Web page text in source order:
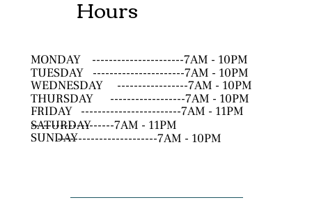
Hours
MONDAY
----------------------7AM - 10PM
TUESDAY
----------------------7AM - 10PM
WEDNESDAY
-----------------7AM - 10PM
THURSDAY
------------------7AM - 10PM
FRIDAY ------------------------7AM - 11PM
SATURDAY
--------------------7AM - 11PM
SUNDAY------------------------7AM - 10PM